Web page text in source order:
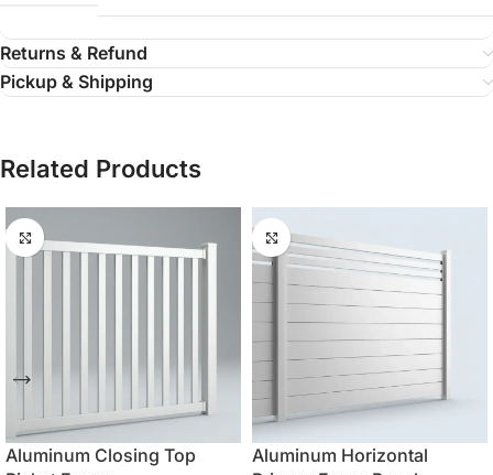
Returns & Refund
Pickup & Shipping
Related Products
Aluminum Closing Top
Aluminum Horizontal